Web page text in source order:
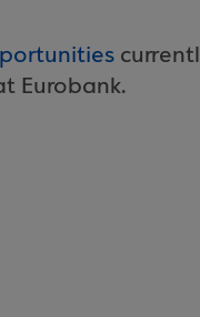
Eurobank.